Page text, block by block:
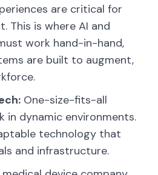
are critical for
This is where AI and
work hand-in-hand,
are built to augment,
One-size-fits-all
in dynamic environments.
technology that
and infrastructure.